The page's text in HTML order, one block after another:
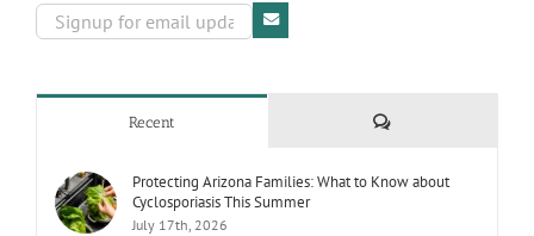
Recent Comments
Protecting Arizona Families: What to Know about
Cyclosporiasis This Summer
July 17th, 2026